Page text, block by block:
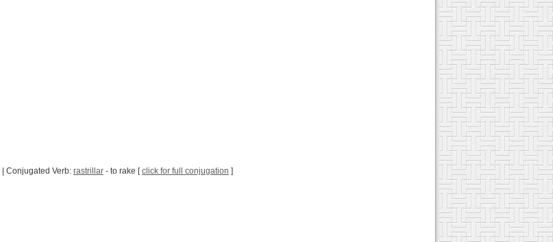
| Conjugated Verb: rastrillar - to rake [click for full conjugation ]